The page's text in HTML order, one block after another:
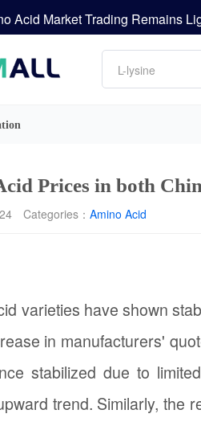
Releases H1 2026 Financial
Amino acids
L-lysine
Vitamin
DCP
Prices in both
Categories： Amino Acid
varieties have shown
in manufacturers'
stabilized due to
trend. Similarly, the